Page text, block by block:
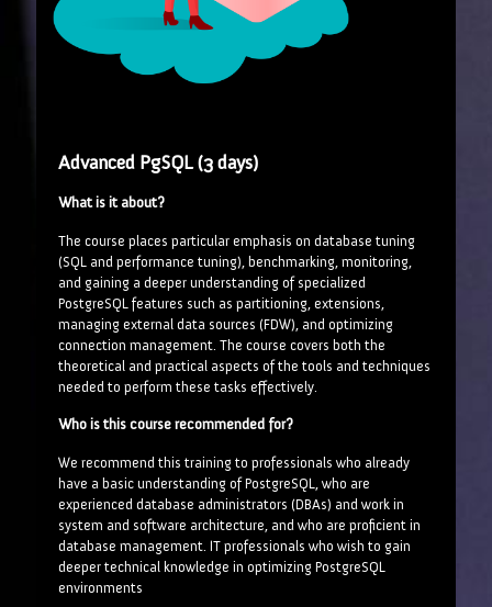
Advanced PgSQL (3 days)
What is it about?
The course places particular emphasis on database tuning
(SQL and performance tuning), benchmarking, monitoring,
and gaining a deeper understanding of specialized
PostgreSQL features such as partitioning, extensions,
managing external data sources (FDW), and optimizing
connection management. The course covers both the
theoretical and practical aspects of the tools and techniques
needed to perform these tasks effectively.
Who is this course recommended for?
We recommend this training to professionals who already
have a basic understanding of PostgreSQL, who are
experienced database administrators (DBAs) and work in
system and software architecture, and who are proficient in
database management. IT professionals who wish to gain
deeper technical knowledge in optimizing PostgreSQL
environments